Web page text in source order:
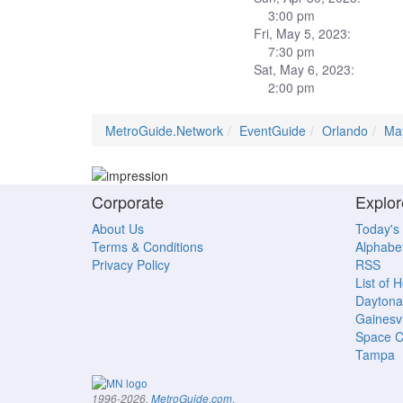
3:00 pm
Fri, May 5, 2023:
7:30 pm
Sat, May 6, 2023:
2:00 pm
MetroGuide.Network EventGuide Orlando
Corporate
About Us
Terms & Conditions
Privacy Policy
Today's
RSS
List of
Space
Tampa
1996-2026, MetroGuide.com.